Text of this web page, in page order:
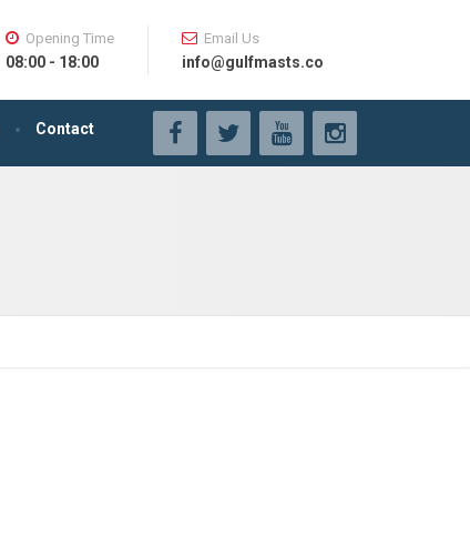
Contact
Opening Time
08:00 - 18:00
Email Us
info@gulfmasts.co